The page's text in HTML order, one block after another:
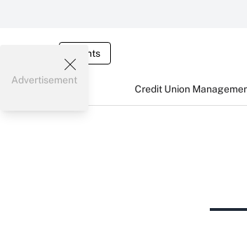
Events
Credit Union
Advertisement